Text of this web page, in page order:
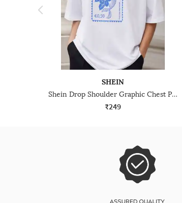
SHEIN
Shein Drop Shoulder Graphic Chest Print Crew Tshirt
₹249